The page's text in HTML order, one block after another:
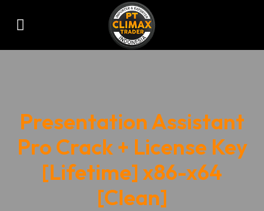
Presentation Assistant
Pro Crack + License Key
[Lifetime] x86-x64
[Clean]